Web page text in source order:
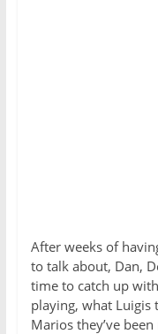
After weeks of
to talk about, Dan,
time to catch up
playing, what Luigis
Marios they’ve